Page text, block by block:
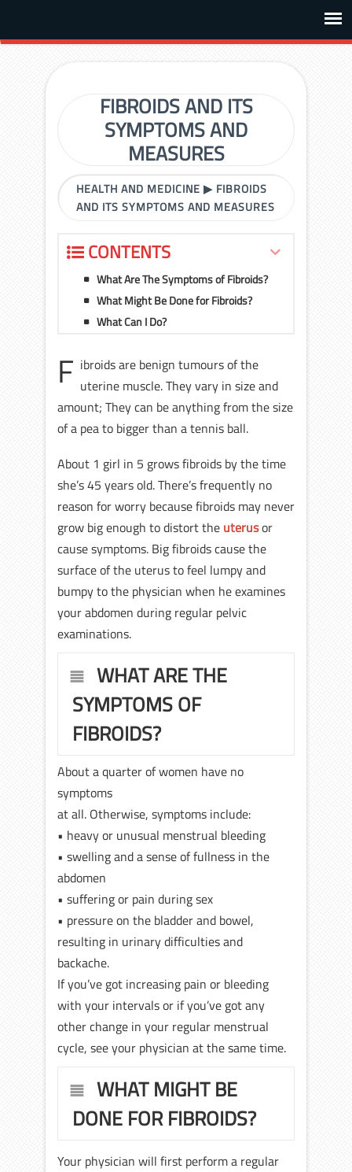
FIBROIDS AND ITS
SYMPTOMS AND
MEASURES
HEALTH AND MEDICINE ▶ FIBROIDS
AND ITS SYMPTOMS AND MEASURES
CONTENTS
What Are The Symptoms of Fibroids?
What Might Be Done for Fibroids?
What Can I Do?
F ibroids are benign tumours of the
uterine muscle. They vary in size and
amount; They can be anything from the size
of a pea to bigger than a tennis ball.
About 1 girl in 5 grows fibroids by the time
she’s 45 years old. There’s frequently no
reason for worry because fibroids may never
grow big enough to distort the uterusor
cause symptoms. Big fibroids cause the
surface of the uterus to feel lumpy and
bumpy to the physician when he examines
your abdomen during regular pelvic
examinations.
WHAT ARE THE
SYMPTOMS OF
FIBROIDS?
About a quarter of women have no
symptoms
at all. Otherwise, symptoms include:
• heavy or unusual menstrual bleeding
• swelling and a sense of fullness in the
abdomen
• suffering or pain during sex
• pressure on the bladder and bowel,
resulting in urinary difficulties and
backache.
If you’ve got increasing pain or bleeding
with your intervals or if you’ve got any
other change in your regular menstrual
cycle, see your physician at the same time.
WHAT MIGHT BE
DONE FOR FIBROIDS?
Your physician will first perform a regular